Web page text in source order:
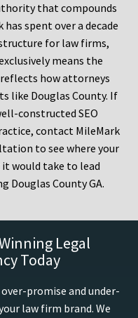
that compounds
spent over a decade
for law firms,
means the
how attorneys
like Douglas County. If
constructed SEO
contact MileMark
to see where your
would take to lead
Douglas County GA.
Legal
Today
promise and under-
law firm brand. We